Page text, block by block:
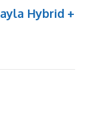
Hybrid +